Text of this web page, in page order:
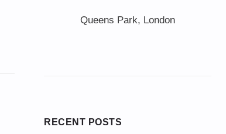
Queens Park, London
RECENT POSTS